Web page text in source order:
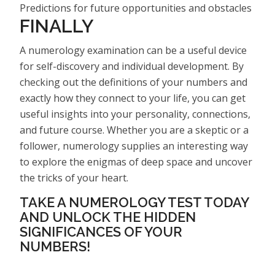
Predictions for future opportunities and obstacles
FINALLY
A numerology examination can be a useful device
for self-discovery and individual development. By
checking out the definitions of your numbers and
exactly how they connect to your life, you can get
useful insights into your personality, connections,
and future course. Whether you are a skeptic or a
follower, numerology supplies an interesting way
to explore the enigmas of deep space and uncover
the tricks of your heart.
TAKE A NUMEROLOGY TEST TODAY
AND UNLOCK THE HIDDEN
SIGNIFICANCES OF YOUR
NUMBERS!